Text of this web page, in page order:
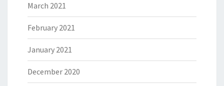
March 2021
February 2021
January 2021
December 2020